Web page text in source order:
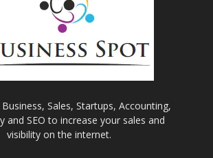
Sales, Startups, Accounting,
and SEO to increase your sales and
visibility on the internet.